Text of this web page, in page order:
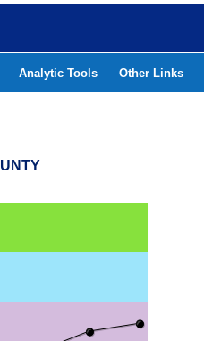
Analytic Tools Other Links